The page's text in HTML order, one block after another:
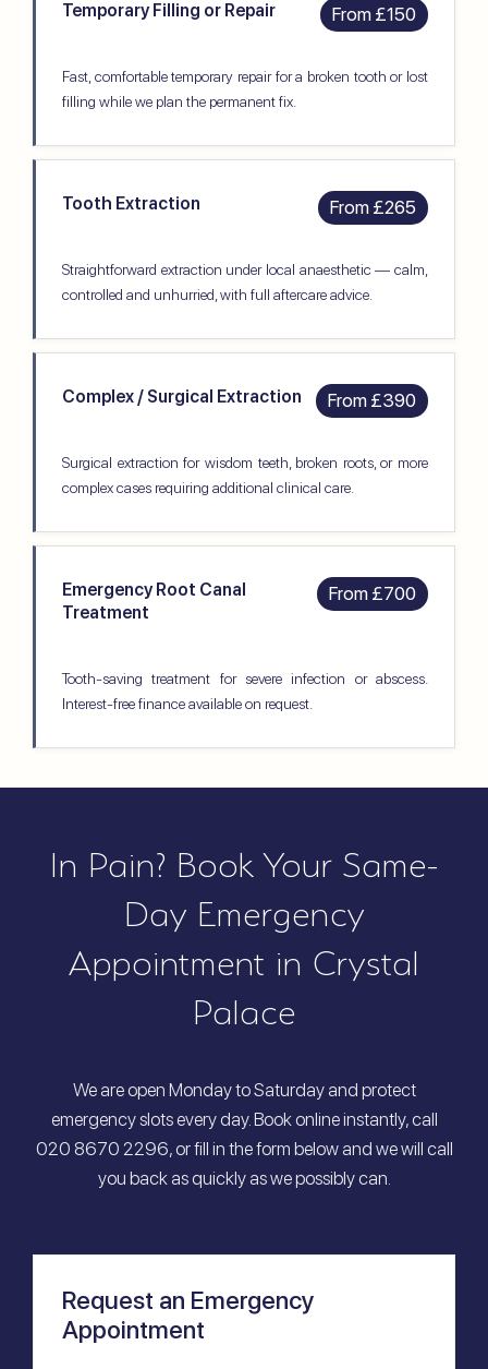
Temporary Filling or Repair From £150
Fast, comfortable temporary repair for a broken tooth or lost
filling while we plan the permanent fix.
Tooth Extraction From £265
Straightforward extraction under local anaesthetic — calm,
controlled and unhurried, with full aftercare advice.
Complex / Surgical Extraction From £390
Surgical extraction for wisdom teeth, broken roots, or more
complex cases requiring additional clinical care.
Emergency Root Canal
Treatment
From £700
Tooth-saving treatment for severe infection or abscess.
Interest-free finance available on request.
In Pain? Book Your Same-
Day Emergency
Appointment in Crystal
Palace
We are open Monday to Saturday and protect
emergency slots every day. Book online instantly, call
020 8670 2296, or fill in the form below and we will call
you back as quickly as we possibly can.
Request an Emergency
Appointment